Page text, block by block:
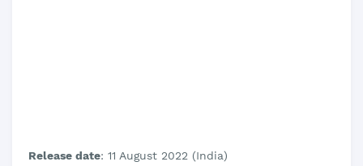
Release date: 11 August 2022 (India)